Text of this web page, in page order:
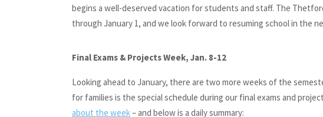
begins a well-deserved vacation for students and staff. The
through January 1, and we look forward to resuming school in the
Final Exams & Projects Week, Jan. 8-12
Looking ahead to January, there are two more weeks of the
for families is the special schedule during our final exams and
about the week– and below is a daily summary: